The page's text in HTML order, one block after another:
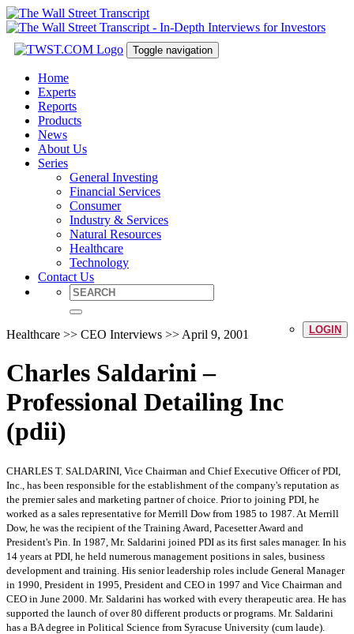
Toggle navigation
Home
Experts
Reports
Products
News
About Us
Series
General Investing
Financial Services
Consumer
Industry & Services
Natural Resources
Healthcare
Technology
Contact Us
LOGIN
Healthcare >> CEO Interviews >> April 9, 2001
Charles Saldarini –
Professional Detailing Inc
(pdii)
CHARLES T. SALDARINI, Vice Chairman and Chief Executive Officer of PDI,
Inc., has been responsible for the establishment of the company's reputation as
the premier sales and marketing partner of choice. Prior to joining PDI, he
worked as a sales representative for Merrill Dow from 1985 to 1987. At Merrill
Dow, he was the recipient of the Training Award, Pacesetter Award and
President's Pin. In 1987, Mr. Saldarini joined PDI as its first sales manager. In his
14 years at PDI, he held numerous management positions in sales, business
development and training. His senior leadership roles include General Manager
in 1990, President in 1995, President and CEO in 1997 and Vice Chairman and
CEO in June 2000. Mr. Saldarini has worked with every therapeutic area. He has
supported the launch of over 80 different products or programs. Mr. Saldarini
has a BA degree in Political Science from Syracuse University (cum laude).